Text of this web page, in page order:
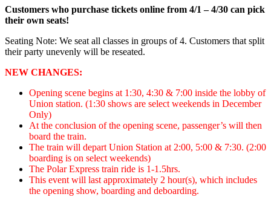
Customers who purchase tickets online from 4/1 – 4/30 can pick
their own seats!
Seating Note: We seat all classes in groups of 4. Customers that split
their party unevenly will be reseated.
NEW CHANGES:
Opening scene begins at 1:30, 4:30 & 7:00 inside the lobby of
Union station. (1:30 shows are select weekends in December
Only)
At the conclusion of the opening scene, passenger’s will then
board the train.
The train will depart Union Station at 2:00, 5:00 & 7:30. (2:00
boarding is on select weekends)
The Polar Express train ride is 1-1.5hrs.
This event will last approximately 2 hour(s), which includes
the opening show, boarding and deboarding.